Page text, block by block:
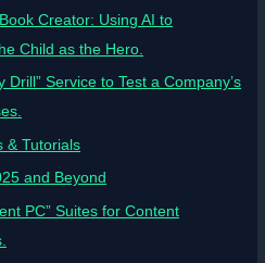
Creator: Using AI to
Child as the Hero.
Service to Test a Company’s
& Tutorials
and Beyond
PC” Suites for Content